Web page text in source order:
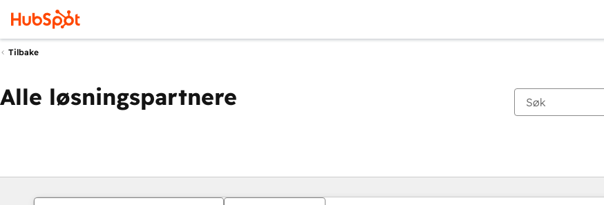
Tilbake
Alle løsningspartnere
Du er for øyeblikket påSide
Side Side Side Side Side Side Side Side Side Side